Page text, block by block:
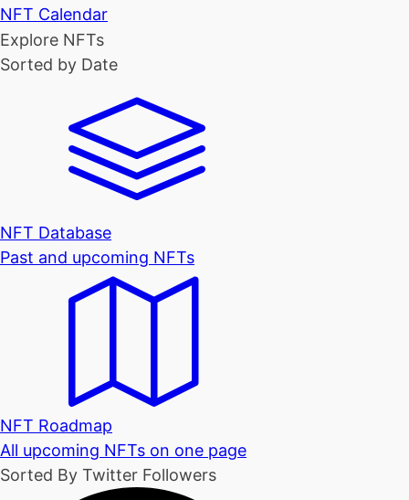
NFT Calendar
Explore NFTs
Sorted by Date
NFT Database
Past and upcoming NFTs
NFT Roadmap
All upcoming NFTs on one page
Sorted By Twitter Followers